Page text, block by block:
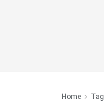
Home Tag